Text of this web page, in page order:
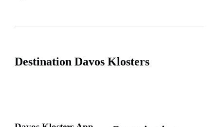
Destination Davos Klosters